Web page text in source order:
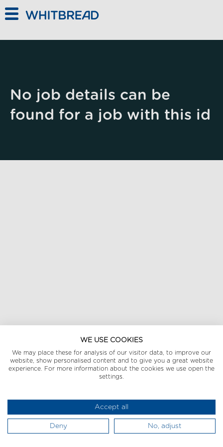
No job details can be
found for a job with this id
WE USE COOKIES
We may place these for analysis of our visitor data, to improve our
website, show personalised content and to give you a great website
experience. For more information about the cookies we use open the
settings.
Accept all
Deny No, adjust